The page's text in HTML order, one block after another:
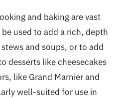
and baking are vast
used to add a rich, depth
and soups, or to add
desserts like cheesecakes
like Grand Marnier and
well-suited for use in